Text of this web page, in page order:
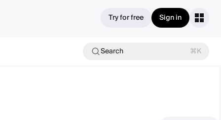
Try for free Sign in
Search ⌘K